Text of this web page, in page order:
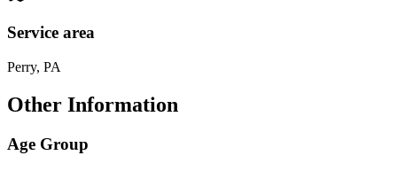
Service area
Perry, PA
Other Information
Age Group